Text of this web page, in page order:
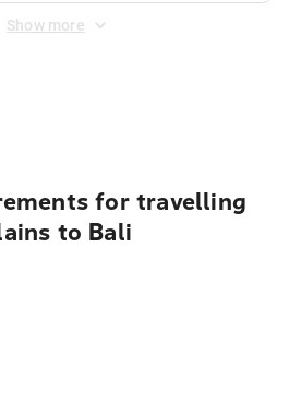
Show more
for travelling
to Bali